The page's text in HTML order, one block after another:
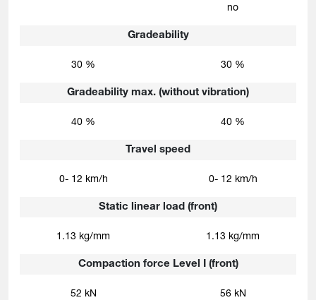
Gradeability
Gradeability max. (without vibration)
Travel speed
Static linear load (front)
Compaction force Level I (front)
30 %
40 %
0- 12 km/h
1.13 kg/mm
52 kN
no
30 %
40 %
0- 12 km/h
1.13 kg/mm
56 kN